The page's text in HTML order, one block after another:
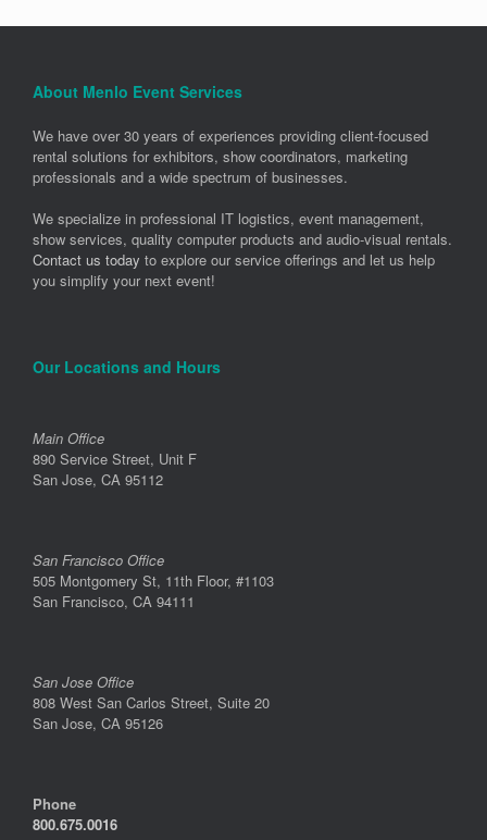
About Menlo Event Services
We have over 30 years of experiences providing client-focused
rental solutions for exhibitors, show coordinators, marketing
professionals and a wide spectrum of businesses.
We specialize in professional IT logistics, event management,
show services, quality computer products and audio-visual rentals.
Contact us today to explore our service offerings and let us help
you simplify your next event!
Our Locations and Hours
Main Office
890 Service Street, Unit F
San Jose, CA 95112
San Francisco Office
505 Montgomery St, 11th Floor, #1103
San Francisco, CA 94111
San Jose Office
808 West San Carlos Street, Suite 20
San Jose, CA 95126
Phone
800.675.0016